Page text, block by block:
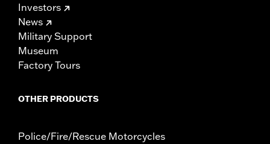
Investors
News
Military Support
Museum
Factory Tours
OTHER PRODUCTS
Police/Fire/Rescue Motorcycles